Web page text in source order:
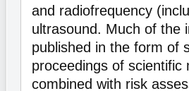
and radiofrequency
ultrasound. Much of the
published in the form of
proceedings of
combined with risk